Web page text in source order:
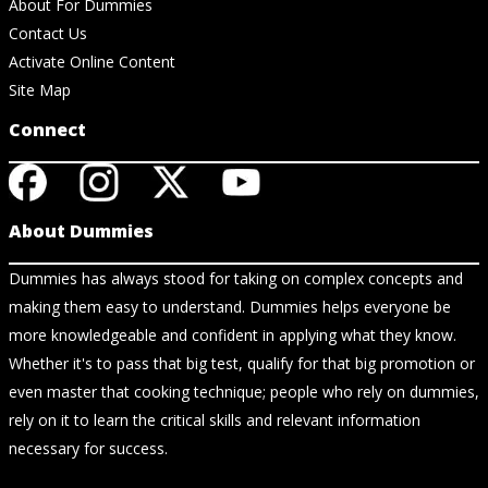
About For Dummies
Contact Us
Activate Online Content
Site Map
Connect
About Dummies
Dummies has always stood for taking on complex concepts and
making them easy to understand. Dummies helps everyone be
more knowledgeable and confident in applying what they know.
Whether it's to pass that big test, qualify for that big promotion or
even master that cooking technique; people who rely on dummies,
rely on it to learn the critical skills and relevant information
necessary for success.